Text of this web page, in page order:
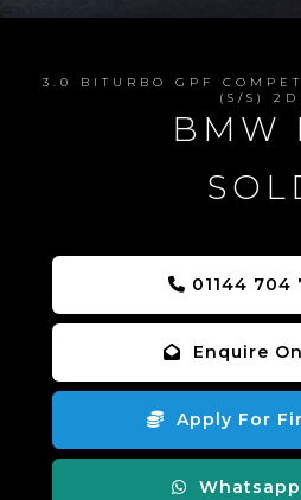
3.0 BITURBO GPF
(S/S)
BMW
01144 704
Enquire
Apply For
Whatsapp